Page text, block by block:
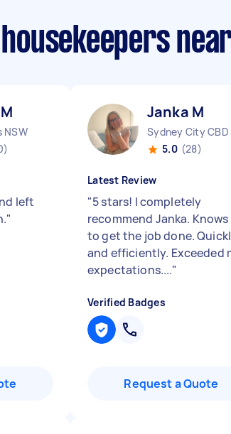
NSW
left
"
Janka M
Sydney City CBD
5.0 (28)
Latest Review
"5 stars! I completely
recommend Janka.
to get the job done.
and efficiently. Exceeded
expectations...."
Verified Badges
Request a Quote